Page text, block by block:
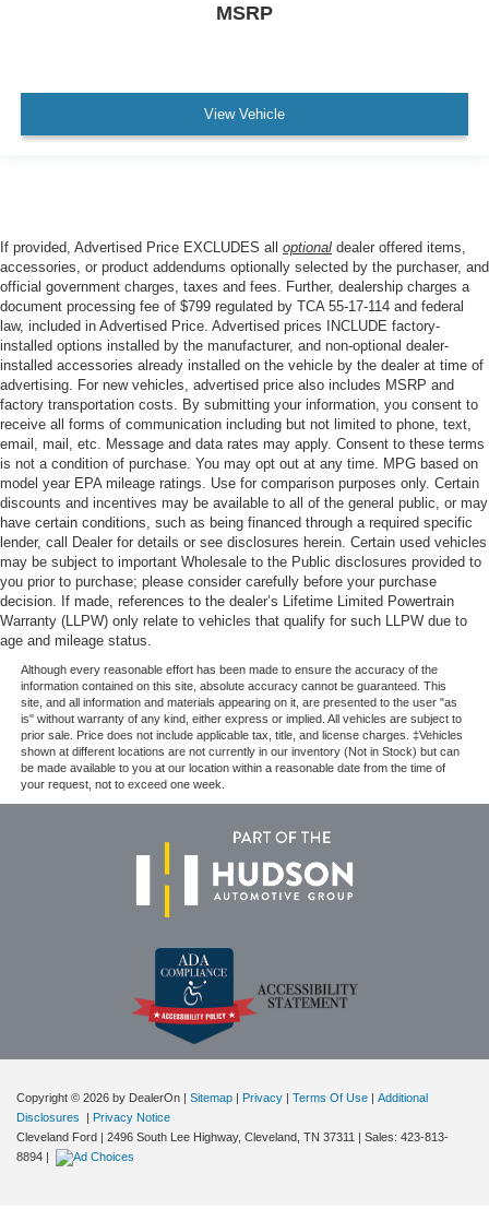
MSRP
View Vehicle
If provided, Advertised Price EXCLUDES all optional dealer offered items,
accessories, or product addendums optionally selected by the purchaser, and
official government charges, taxes and fees. Further, dealership charges a
document processing fee of $799 regulated by TCA 55-17-114 and federal
law, included in Advertised Price. Advertised prices INCLUDE factory-
installed options installed by the manufacturer, and non-optional dealer-
installed accessories already installed on the vehicle by the dealer at time of
advertising. For new vehicles, advertised price also includes MSRP and
factory transportation costs. By submitting your information, you consent to
receive all forms of communication including but not limited to phone, text,
email, mail, etc. Message and data rates may apply. Consent to these terms
is not a condition of purchase. You may opt out at any time. MPG based on
model year EPA mileage ratings. Use for comparison purposes only. Certain
discounts and incentives may be available to all of the general public, or may
have certain conditions, such as being financed through a required specific
lender, call Dealer for details or see disclosures herein. Certain used vehicles
may be subject to important Wholesale to the Public disclosures provided to
you prior to purchase; please consider carefully before your purchase
decision. If made, references to the dealer’s Lifetime Limited Powertrain
Warranty (LLPW) only relate to vehicles that qualify for such LLPW due to
age and mileage status.
Although every reasonable effort has been made to ensure the accuracy of the
information contained on this site, absolute accuracy cannot be guaranteed. This
site, and all information and materials appearing on it, are presented to the user "as
is" without warranty of any kind, either express or implied. All vehicles are subject to
prior sale. Price does not include applicable tax, title, and license charges. ‡Vehicles
shown at different locations are not currently in our inventory (Not in Stock) but can
be made available to you at our location within a reasonable date from the time of
your request, not to exceed one week.
Copyright © 2026 by DealerOn | Sitemap | Privacy | Terms Of Use | Additional
Disclosures
| Privacy Notice
Cleveland Ford | 2496 South Lee Highway, Cleveland, TN 37311 | Sales: 423-813-
8894 |